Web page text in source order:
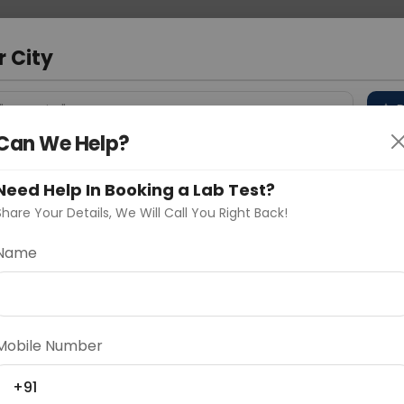
TEL-AML T(12;21) FISH
City
City"
Delhi Noida Gurugram
Ahmedaba
We Help?
Help In Booking a Lab Test?
Your Details, We Will Call You Right Back!
Number
+91